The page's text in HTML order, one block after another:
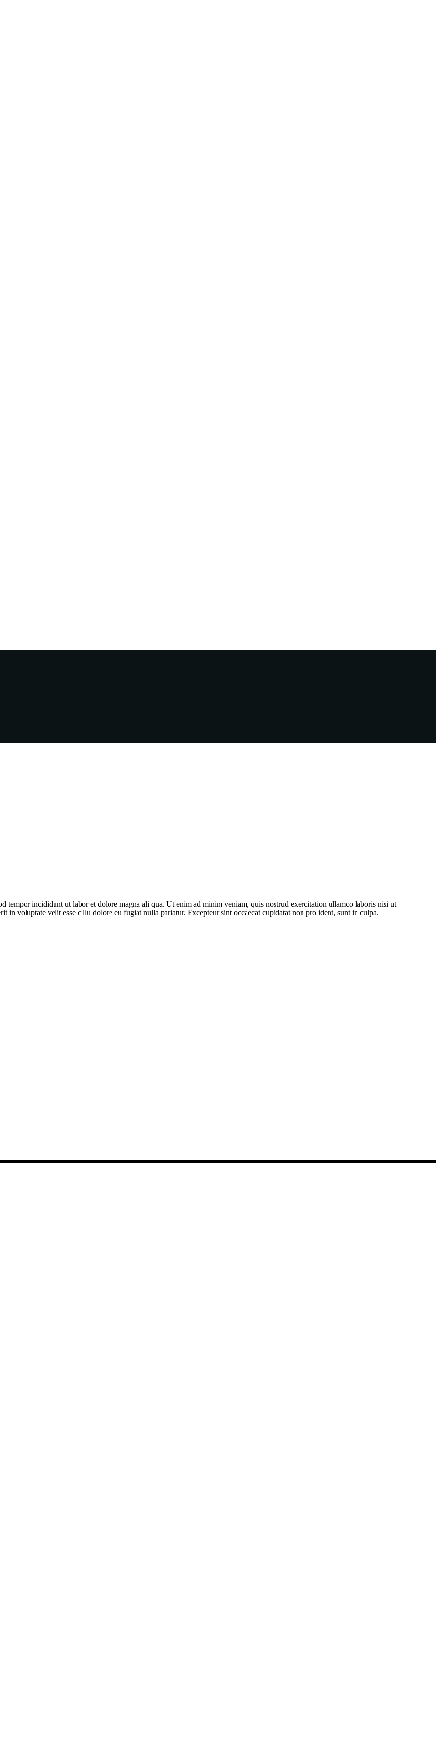
tempor incididunt ut labor et dolore magna ali qua. Ut enim ad minim veniam, quis nostrud exercitation ullamco laboris nisi ut
in voluptate velit esse cillu dolore eu fugiat nulla pariatur. Excepteur sint occaecat cupidatat non pro ident, sunt in culpa.